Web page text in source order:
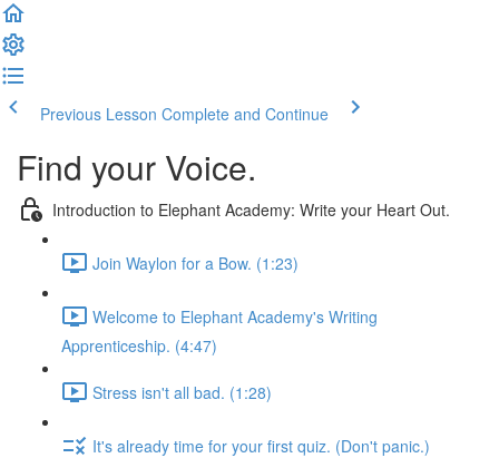
Previous Lesson Complete and Continue
Find your Voice.
Introduction to Elephant Academy: Write your Heart Out.
Join Waylon for a Bow. (1:23)
Welcome to Elephant Academy's Writing
Apprenticeship. (4:47)
Stress isn't all bad. (1:28)
It's already time for your first quiz. (Don't panic.)